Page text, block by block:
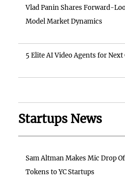
Vlad Panin Shares Forward-
Model Market Dynamics
5 Elite AI Video Agents for
Startups News
Sam Altman Makes Mic Drop
Tokens to YC Startups